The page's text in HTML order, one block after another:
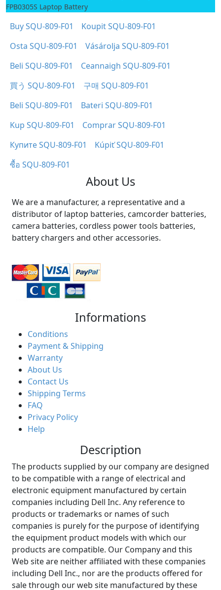
FPB0305S Laptop Battery
Buy SQU-809-F01
Koupit SQU-809-F01
Osta SQU-809-F01
Vásárolja SQU-809-F01
Beli SQU-809-F01
Ceannaigh SQU-809-F01
買う SQU-809-F01
구매 SQU-809-F01
Beli SQU-809-F01
Bateri SQU-809-F01
Kup SQU-809-F01
Comprar SQU-809-F01
Купите SQU-809-F01
Kúpiť SQU-809-F01
ซื้อ SQU-809-F01
About Us
We are a manufacturer, a representative and a
distributor of laptop batteries, camcorder batteries,
camera batteries, cordless power tools batteries,
battery chargers and other accessories.
Informations
Conditions
Payment & Shipping
Warranty
About Us
Contact Us
Shipping Terms
FAQ
Privacy Policy
Help
Description
The products supplied by our company are designed
to be compatible with a range of electrical and
electronic equipment manufactured by certain
companies including Dell Inc. Any reference to
products or trademarks or names of such
companies is purely for the purpose of identifying
the equipment product models with which our
products are compatible. Our Company and this
Web site are neither affiliated with these companies
including Dell Inc., nor are the products offered for
sale through our web site manufactured by these